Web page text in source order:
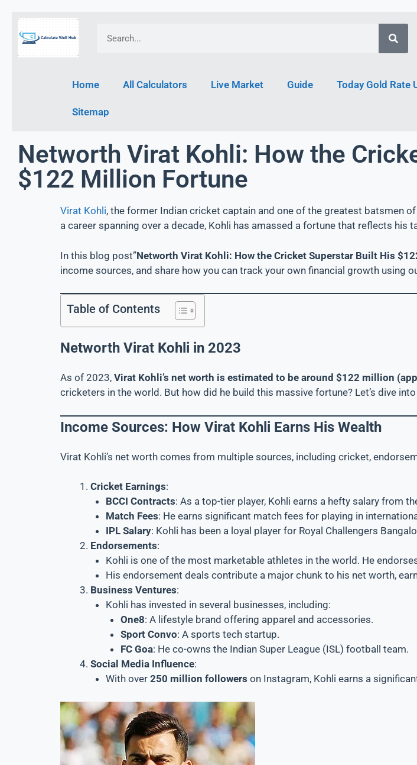
Home All Calculators Live Market Guide Today Gold Rate
Sitemap
Networth Virat Kohli: How the
$122 Million Fortune
Virat Kohli, the former Indian cricket captain and one of the greatest batsmen
a career spanning over a decade, Kohli has amassed a fortune that reflects his
In this blog post”Networth Virat Kohli: How the Cricket Superstar Built His
income sources, and share how you can track your own financial growth using
Table of Contents
Networth Virat Kohli in 2023
As of 2023, Virat Kohli’s net worth is estimated to be around $122 million
cricketers in the world. But how did he build this massive fortune? Let’s dive
Income Sources: How Virat Kohli Earns His Wealth
Virat Kohli’s net worth comes from multiple sources, including cricket,
Cricket Earnings:
BCCI Contracts: As a top-tier player, Kohli earns a hefty salary from
Match Fees: He earns significant match fees for playing in
IPL Salary: Kohli has been a loyal player for Royal Challengers
Endorsements:
Kohli is one of the most marketable athletes in the world. He
His endorsement deals contribute a major chunk to his net worth,
Business Ventures:
Kohli has invested in several businesses, including:
One8: A lifestyle brand offering apparel and accessories.
Sport Convo: A sports tech startup.
FC Goa: He co-owns the Indian Super League (ISL) football team.
Social Media Influence:
With over 250 million followers on Instagram, Kohli earns a